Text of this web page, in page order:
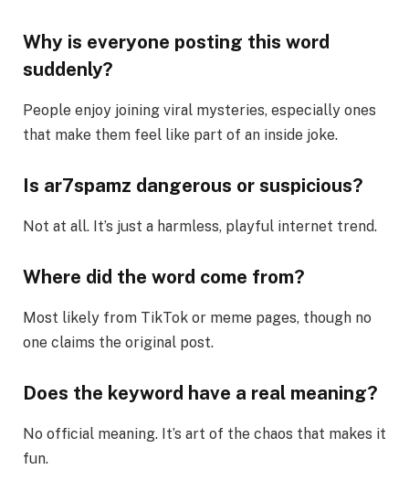
Why is everyone posting this word
suddenly?
People enjoy joining viral mysteries, especially ones
that make them feel like part of an inside joke.
Is ar7spamz dangerous or suspicious?
Not at all. It’s just a harmless, playful internet trend.
Where did the word come from?
Most likely from TikTok or meme pages, though no
one claims the original post.
Does the keyword have a real meaning?
No official meaning. It’s art of the chaos that makes it
fun.